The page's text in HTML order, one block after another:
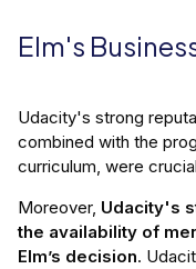
Elm's
Udacity's strong
combined with the
curriculum, were
Moreover, Udacity's
the availability of
Elm’s decision.